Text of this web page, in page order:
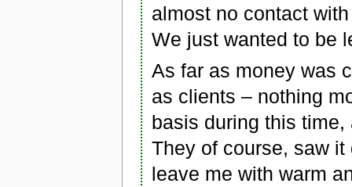
almost no contact
We just wanted to be
As far as money was
as clients – nothing
basis during this
They of course, saw
leave me with warm